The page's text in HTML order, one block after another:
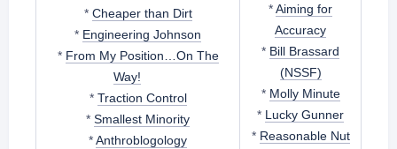
* Cheaper than Dirt
* Engineering Johnson
* From My Position…On The
Way!
* Traction Control
* Smallest Minority
*Anthroblogology
*Aiming for
Accuracy
* Bill Brassard
(NSSF)
* Molly Minute
* Lucky Gunner
* Reasonable Nut